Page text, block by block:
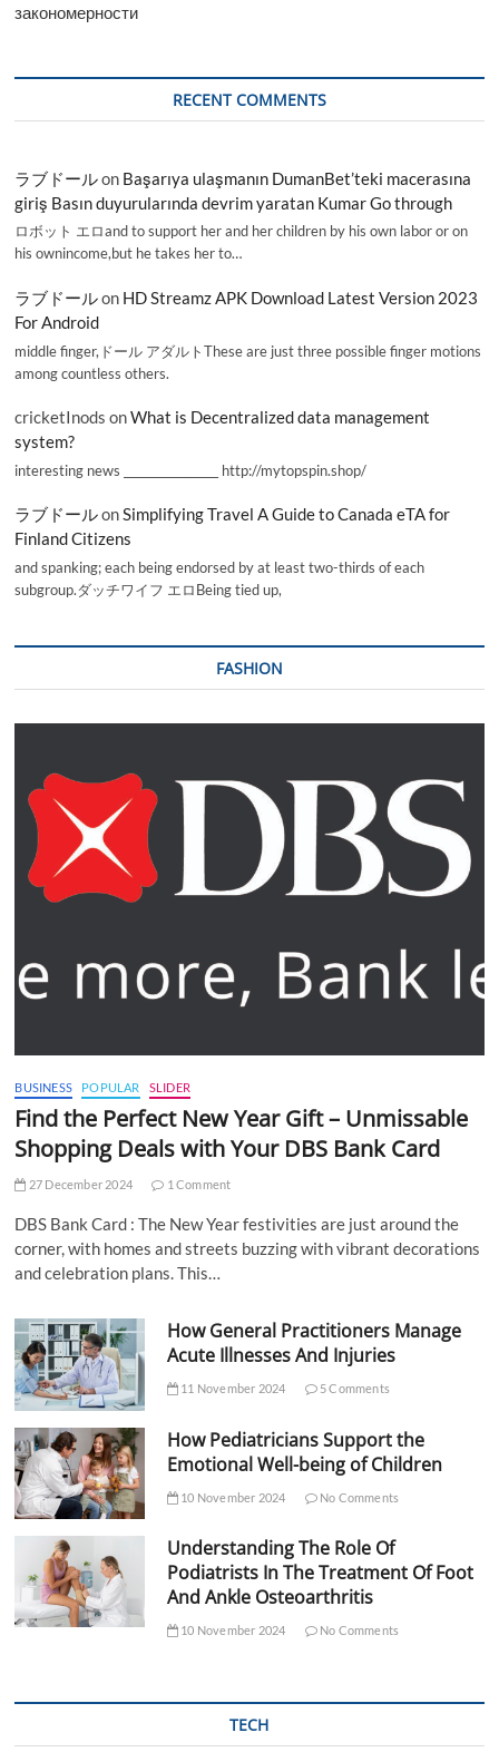
закономерности
RECENT COMMENTS
ラブドールon Başarıya ulaşmanın DumanBet’teki macerasına
giriş Basın duyurularında devrim yaratan Kumar Go through
ロボット エロand to support her and her children by his own labor or on
his ownincome,but he takes her to…
ラブドールon HD Streamz APK Download Latest Version 2023
For Android
middle finger,ドール アダルトThese are just three possible finger motions
among countless others.
cricketInods onWhat is Decentralized data management
system?
interesting news _________________ http://mytopspin.shop/
ラブドールonSimplifying Travel A Guide to Canada eTA for
Finland Citizens
and spanking; each being endorsed by at least two-thirds of each
subgroup.ダッチワイフ エロBeing tied up,
FASHION
BUSINESS POPULAR SLIDER
Find the Perfect New Year Gift – Unmissable
Shopping Deals with Your DBS Bank Card
27 December 2024 1 Comment
DBS Bank Card : The New Year festivities are just around the
corner, with homes and streets buzzing with vibrant decorations
and celebration plans. This…
How General Practitioners Manage
Acute Illnesses And Injuries
11 November 2024 5 Comments
How Pediatricians Support the
Emotional Well-being of Children
10 November 2024 No Comments
Understanding The Role Of
Podiatrists In The Treatment Of Foot
And Ankle Osteoarthritis
10 November 2024 No Comments
TECH